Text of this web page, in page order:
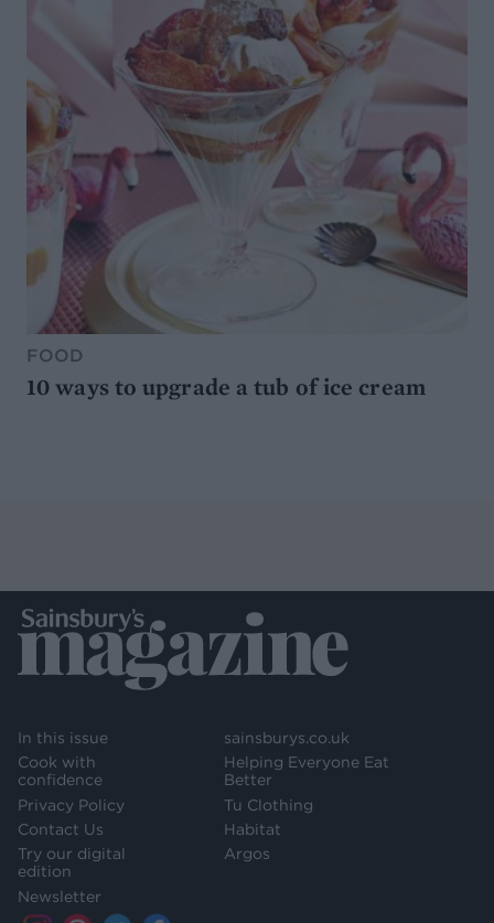
FOOD
10 ways to upgrade a tub of ice cream
In this issue
Cook with
confidence
Privacy Policy
Contact Us
Try our digital
edition
Newsletter
sainsburys.co.uk
Helping Everyone Eat
Better
Tu Clothing
Habitat
Argos